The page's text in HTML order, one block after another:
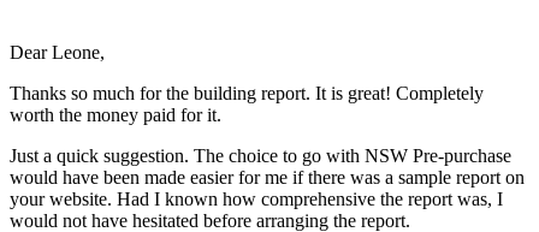
Dear Leone,
Thanks so much for the building report. It is great! Completely
worth the money paid for it.
Just a quick suggestion. The choice to go with NSW Pre-purchase
would have been made easier for me if there was a sample report on
your website. Had I known how comprehensive the report was, I
would not have hesitated before arranging the report.